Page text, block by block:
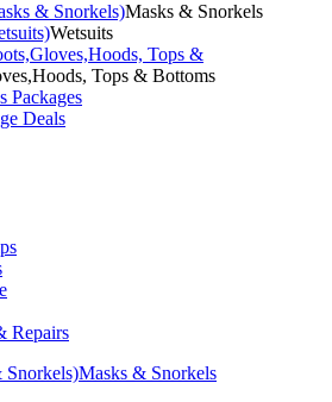
& Snorkels)Masks & Snorkels
Wetsuits
Tops &
Tops & Bottoms
Packages
Deals
Repairs
Snorkels)Masks & Snorkels